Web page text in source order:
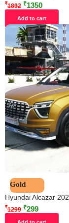
₹1892 ₹1350
Add to cart
Gold
Hyundai Alcazar
₹1299 ₹299